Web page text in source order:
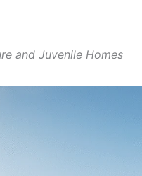
and Juvenile Homes